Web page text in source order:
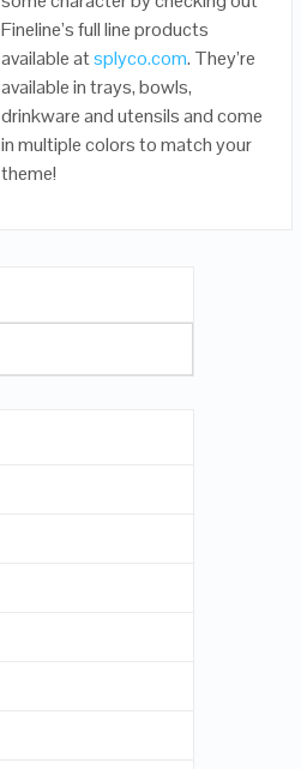
Fineline’s full line products
available atsplyco.com. They’re
available in trays, bowls,
drinkware and utensils and come
in multiple colors to match your
theme!